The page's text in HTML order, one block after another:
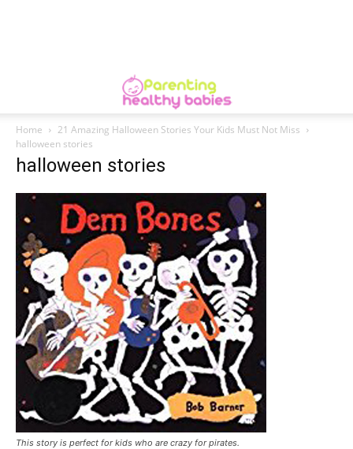
Home
21 Amazing Halloween Stories Your Kids Must Not Miss
halloween stories
halloween stories
This story is perfect for kids who are crazy for pirates.